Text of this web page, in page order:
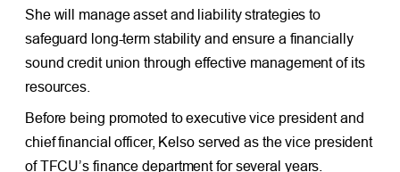
She will manage asset and liability strategies to
safeguard long-term stability and ensure a financially
sound credit union through effective management of its
resources.
Before being promoted to executive vice president and
chief financial officer, Kelso served as the vice president
of TFCU’s finance department for several years.